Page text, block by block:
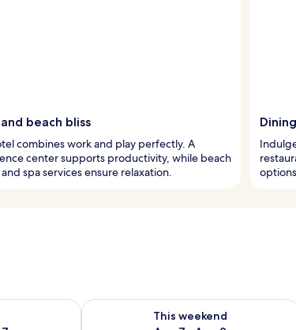
beach bliss
combines work and play perfectly. A
center supports productivity, while beach
and spa services ensure relaxation.
Aug 6 - Aug 7
This weekend
Check availability for this weekend